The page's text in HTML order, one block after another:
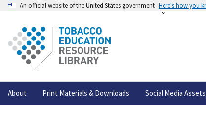
An official website of the United States government Here's how you
About Print Materials & Downloads Social Media Assets